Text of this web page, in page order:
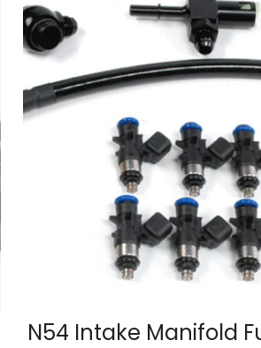
N54 Intake Manifold